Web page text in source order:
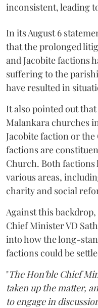
inconsistent, leading
In its August 6
that the prolonged
and Jacobite factions
suffering to the
have resulted in
It also pointed out
Malankara churches
Jacobite faction or
factions are
Church. Both
various areas,
charity and social
Against this
Chief Minister VD
into how the long-
factions could be
"The Hon'ble Chief
taken up the matter,
to engage in